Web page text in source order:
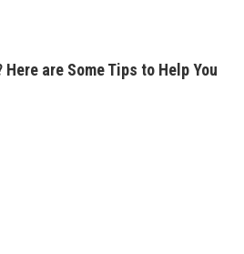
are Some Tips to Help You